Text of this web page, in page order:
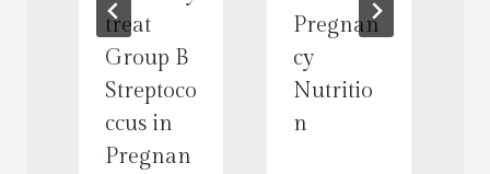
treat
Group B
Streptoco
ccus in
Pregnan
Pregnan
cy
Nutritio
n